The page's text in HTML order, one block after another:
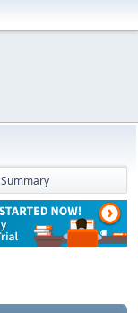
Summary